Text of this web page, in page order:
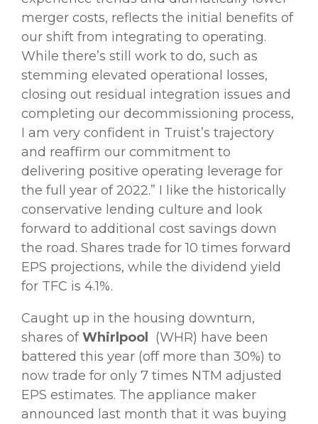
merger costs, reflects the initial benefits of
our shift from integrating to operating.
While there’s still work to do, such as
stemming elevated operational losses,
closing out residual integration issues and
completing our decommissioning process,
I am very confident in Truist’s trajectory
and reaffirm our commitment to
delivering positive operating leverage for
the full year of 2022.” I like the historically
conservative lending culture and look
forward to additional cost savings down
the road. Shares trade for 10 times forward
EPS projections, while the dividend yield
for TFC is 4.1%.
Caught up in the housing downturn,
shares ofWhirlpool (WHR) have been
battered this year (off more than 30%) to
now trade for only 7 times NTM adjusted
EPS estimates. The appliance maker
announced last month that it was buying